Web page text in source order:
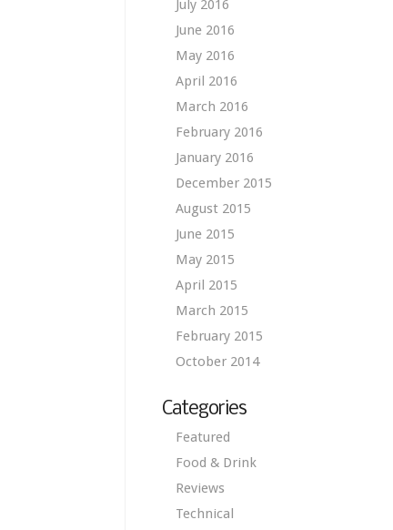
July 2016
June 2016
May 2016
April 2016
March 2016
February 2016
January 2016
December 2015
August 2015
June 2015
May 2015
April 2015
March 2015
February 2015
October 2014
Categories
Featured
Food & Drink
Reviews
Technical